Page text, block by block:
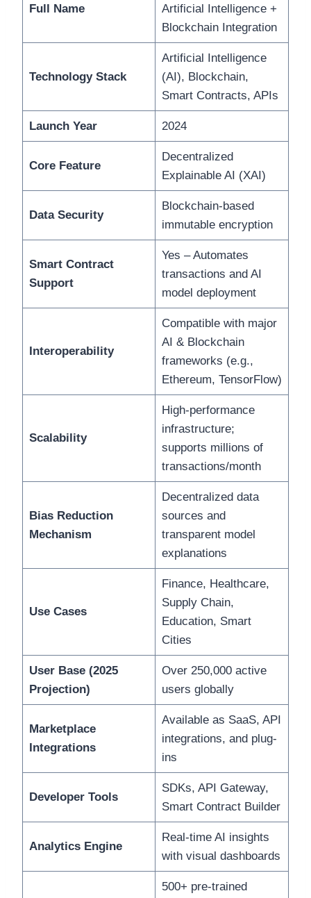
Full Name
Artificial Intelligence +
Blockchain Integration
Technology Stack
Artificial Intelligence
(AI), Blockchain,
Smart Contracts, APIs
Launch Year 2024
Core Feature
Decentralized
Explainable AI (XAI)
Data Security
Blockchain-based
immutable encryption
Smart Contract
Support
Yes – Automates
transactions and AI
model deployment
Interoperability
Compatible with major
AI & Blockchain
frameworks (e.g.,
Ethereum, TensorFlow)
Scalability
High-performance
infrastructure;
supports millions of
transactions/month
Bias Reduction
Mechanism
Decentralized data
sources and
transparent model
explanations
Use Cases
Finance, Healthcare,
Supply Chain,
Education, Smart
Cities
User Base (2025
Projection)
Over 250,000 active
users globally
Marketplace
Integrations
Available as SaaS, API
integrations, and plug-
ins
Developer Tools
SDKs, API Gateway,
Smart Contract Builder
Analytics Engine
Real-time AI insights
with visual dashboards
500+ pre-trained